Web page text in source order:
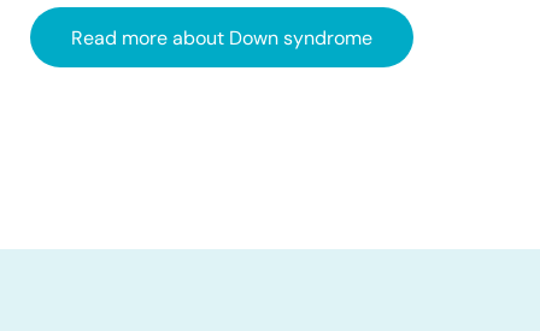
Read more about Down syndrome